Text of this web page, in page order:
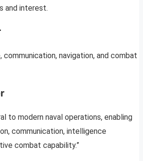
and interest.
communication, navigation, and combat
to modern naval operations, enabling
communication, intelligence
combat capability.”